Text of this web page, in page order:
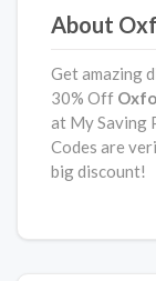
About
Get amazing
30% Off
at My Saving
Codes are
big discount!